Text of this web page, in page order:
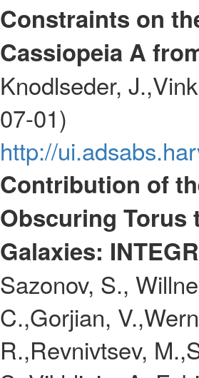
Constraints on
Cassiopeia A
Knodlseder,
07-01)
http://
Contribution of
Obscuring Torus
Galaxies:
Sazonov, S.,
C.,Gorjian,
R.,Revnivtsev,